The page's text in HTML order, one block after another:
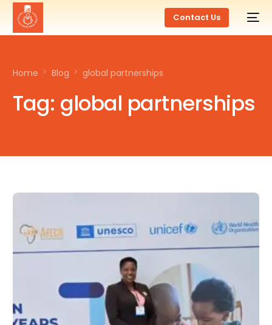
Contact Us
Home Blog global partnerships
Tag: global partnerships